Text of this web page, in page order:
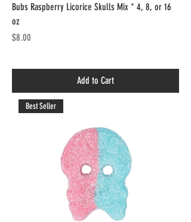
Bubs Raspberry Licorice Skulls Mix * 4, 8, or 16
oz
Price
$8.00
Add to Cart
Best Seller